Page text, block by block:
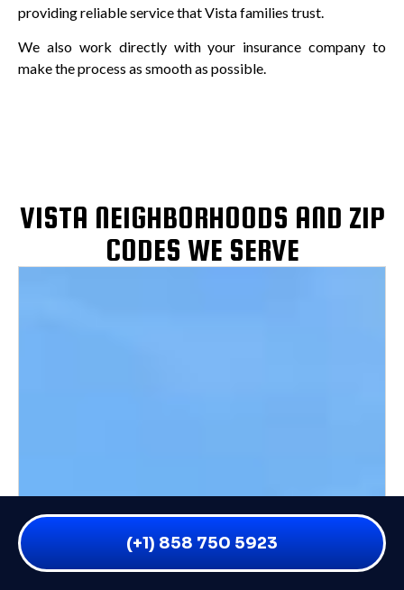
(+1) 858 750 5923
providing reliable service that Vista families trust.
We also work directly with your insurance company to
make the process as smooth as possible.
VISTA NEIGHBORHOODS AND ZIP
CODES WE SERVE